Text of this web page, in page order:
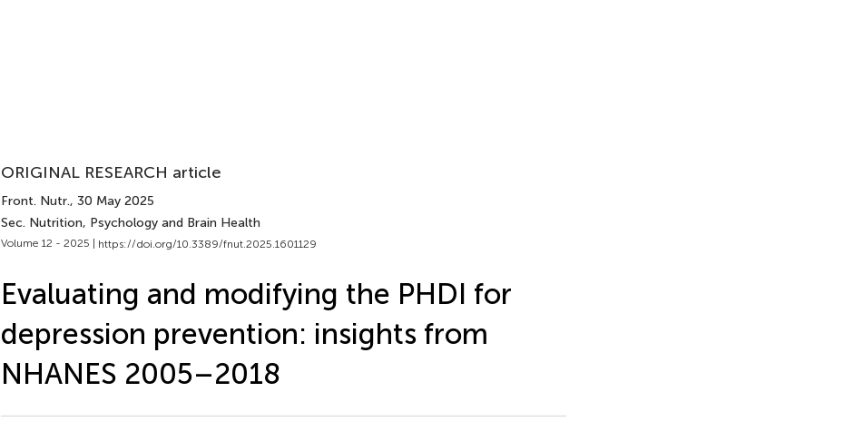
ORIGINAL RESEARCH article
Front. Nutr., 30 May 2025
Sec. Nutrition, Psychology and Brain Health
Volume 12 - 2025 | https://doi.org/10.3389/fnut.2025.1601129
Evaluating and modifying the PHDI for
depression prevention: insights from
NHANES 2005–2018